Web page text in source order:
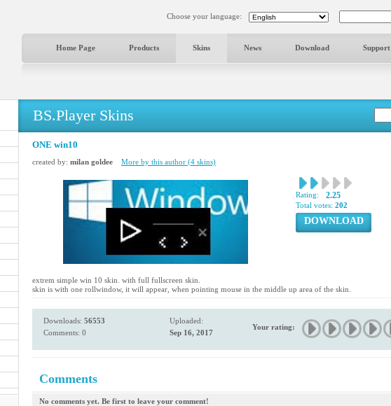
Choose your language:
Home Page Products Skins News Download Support
BS.Player Skins
ONE win10
created by: milan goldee More by this author (4 skins)
Rating: 2.25
Total votes: 202
DOWNLOAD
extrem simple win 10 skin. with full fullscreen skin.
skin is with one rollwindow, it will appear, when pointing mouse in the middle up area of the skin.
Downloads: 56553
Comments: 0
Uploaded:
Sep 16, 2017
Your rating:
Comments
No comments yet. Be first to leave your comment!